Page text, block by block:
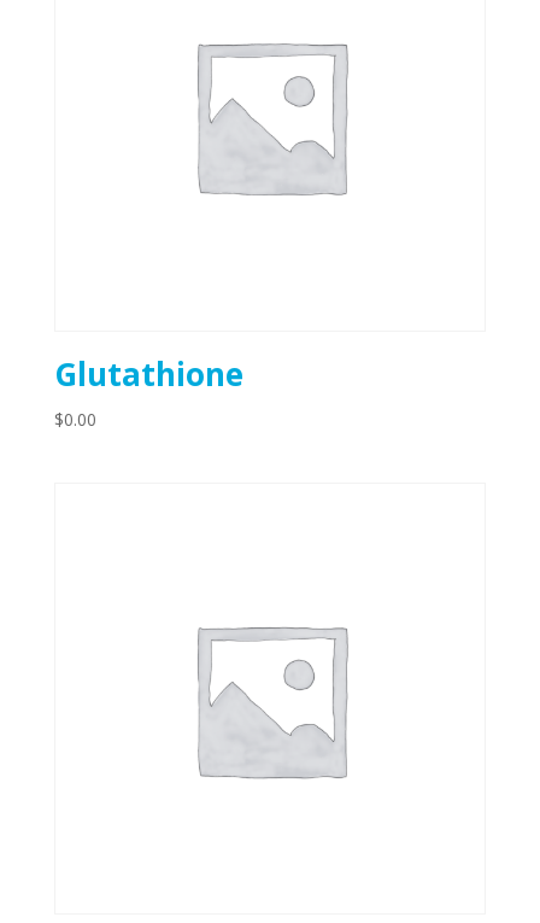
Glutathione
$0.00